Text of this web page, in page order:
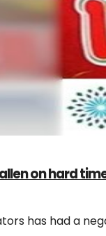
on hard
has had a